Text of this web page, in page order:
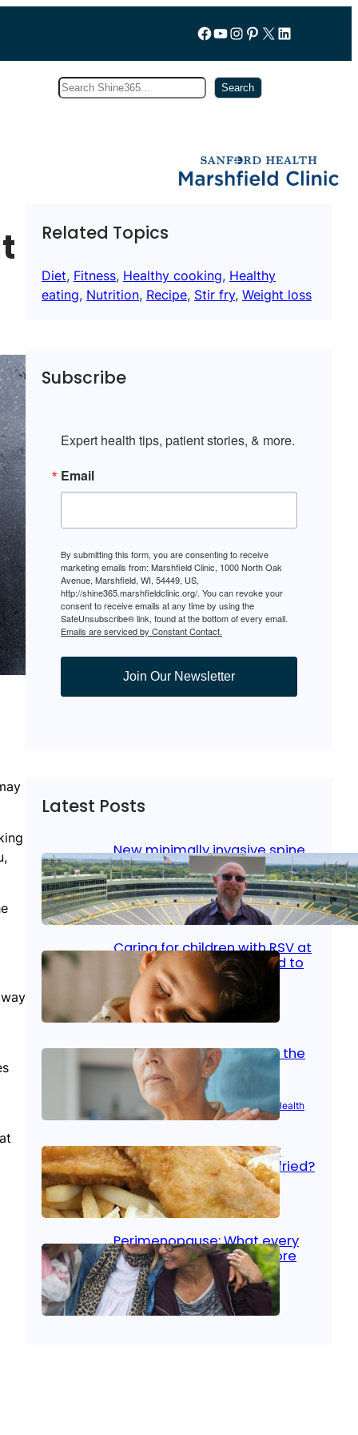
Follow us on Facebook
YouTube
Instagram
Pinterest
X LinkedIn
Search Search
Related Topics
Diet, Fitness, Healthy cooking, Healthy
eating, Nutrition, Recipe, Stir fry, Weight loss
Subscribe
Expert health tips, patient stories, & more.
Email
By submitting this form, you are consenting to receive
marketing emails from: Marshfield Clinic, 1000 North Oak
Avenue, Marshfield, WI, 54449, US,
http://shine365.marshfieldclinic.org/. You can revoke your
consent to receive emails at any time by using the
SafeUnsubscribe® link, found at the bottom of every email.
Emails are serviced by Constant Contact.
Join Our Newsletter
Latest Posts
New minimally invasive spine
surgery: Less pain, faster
healing and back to living
Jan 23, 2026 Bone & Joint, Surgical Care
Caring for children with RSV at
home: What parents need to
know
Oct 14, 2025| Kid’s Health
Stroke and women: Know the
signs
Aug 21, 2025 |Brain Health Women’s Health
Fish facts: Is broiled really
more healthy than deep fried?
Aug 21, 2025 Heart Care
Perimenopause: What every
woman should know before
menopause
Aug 21, 2025 Women’s Health